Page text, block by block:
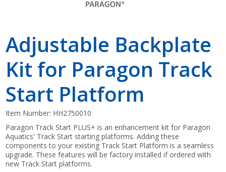
Adjustable Backplate
Kit for Paragon Track
Start Platform
Item Number: HH2750010
Paragon Track Start PLUS+ is an enhancement kit for Paragon
Aquatics' Track Start starting platforms. Adding these
components to your existing Track Start Platform is a seamless
upgrade. These features will be factory installed if ordered with
new Track Start platforms.